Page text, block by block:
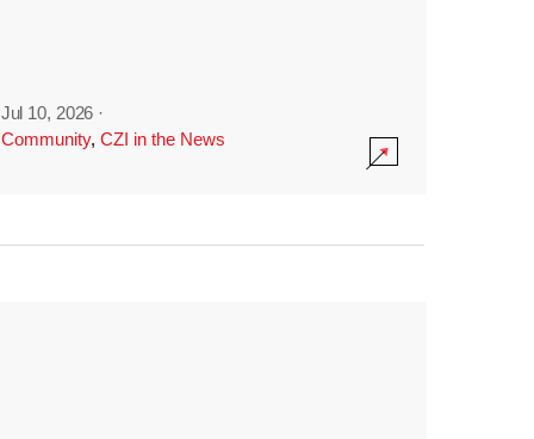
Jul 10, 2026 ·
Community, CZI in the News